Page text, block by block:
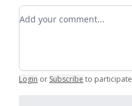
Add your comment
Login or Subscribe to participate